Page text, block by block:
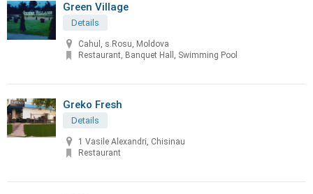
Green Village
Details
Cahul, s.Rosu, Moldova
Restaurant, Banquet Hall, Swimming Pool
Greko Fresh
Details
1 Vasile Alexandri, Chisinau
Restaurant